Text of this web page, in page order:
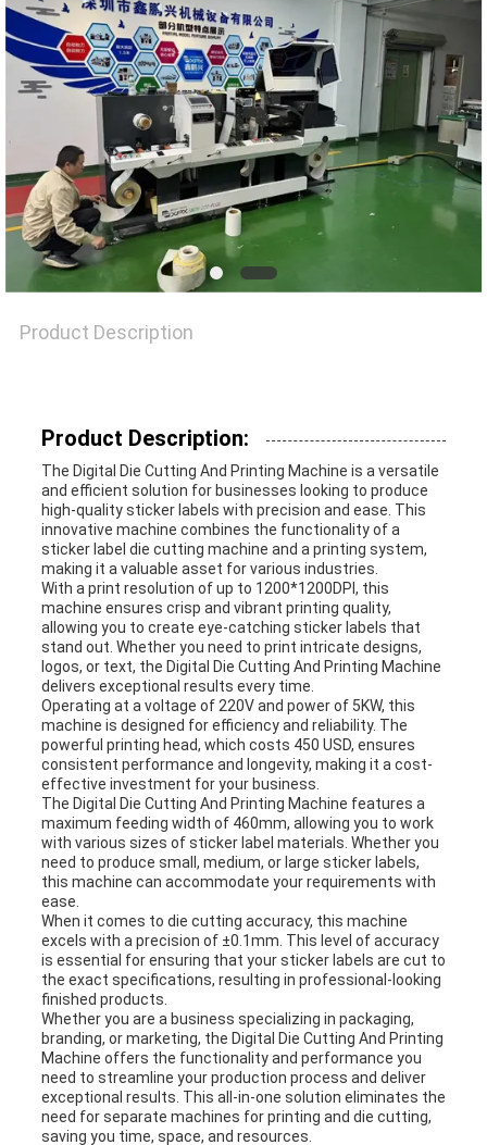
CASES
SITEMAP
PRIVACY
POLICY
Product Description
Product Description:
The Digital Die Cutting And Printing Machine is a versatile
and efficient solution for businesses looking to produce
high-quality sticker labels with precision and ease. This
innovative machine combines the functionality of a
sticker label die cutting machine and a printing system,
making it a valuable asset for various industries.
With a print resolution of up to 1200*1200DPI, this
machine ensures crisp and vibrant printing quality,
allowing you to create eye-catching sticker labels that
stand out. Whether you need to print intricate designs,
logos, or text, the Digital Die Cutting And Printing Machine
delivers exceptional results every time.
Operating at a voltage of 220V and power of 5KW, this
machine is designed for efficiency and reliability. The
powerful printing head, which costs 450 USD, ensures
consistent performance and longevity, making it a cost-
effective investment for your business.
The Digital Die Cutting And Printing Machine features a
maximum feeding width of 460mm, allowing you to work
with various sizes of sticker label materials. Whether you
need to produce small, medium, or large sticker labels,
this machine can accommodate your requirements with
ease.
When it comes to die cutting accuracy, this machine
excels with a precision of ±0.1mm. This level of accuracy
is essential for ensuring that your sticker labels are cut to
the exact specifications, resulting in professional-looking
finished products.
Whether you are a business specializing in packaging,
branding, or marketing, the Digital Die Cutting And Printing
Machine offers the functionality and performance you
need to streamline your production process and deliver
exceptional results. This all-in-one solution eliminates the
need for separate machines for printing and die cutting,
saving you time, space, and resources.